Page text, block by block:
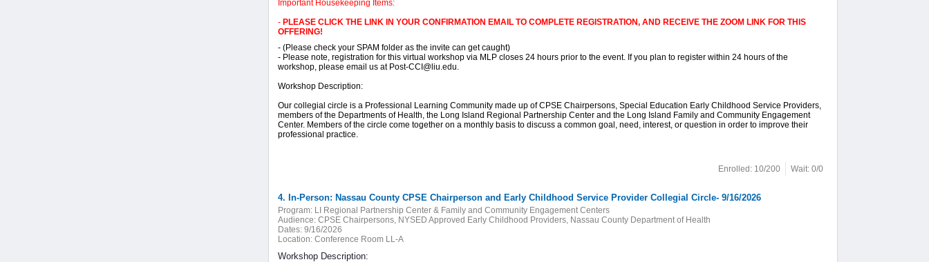
Important Housekeeping Items:
- PLEASE CLICK THE LINK IN YOUR CONFIRMATION EMAIL TO COMPLETE REGISTRATION, AND RECEIVE THE ZOOM LINK FOR THIS
OFFERING!
- (Please check your SPAM folder as the invite can get caught)
- Please note, registration for this virtual workshop via MLP closes 24 hours prior to the event. If you plan to register within 24 hours of the
workshop, please email us at Post-CCI@liu.edu.
Workshop Description:
Our collegial circle is a Professional Learning Community made up of CPSE Chairpersons, Special Education Early Childhood Service Providers,
members of the Departments of Health, the Long Island Regional Partnership Center and the Long Island Family and Community Engagement
Center. Members of the circle come together on a monthly basis to discuss a common goal, need, interest, or question in order to improve their
professional practice.
Enrolled: 10/200 Wait: 0/0
4. In-Person: Nassau County CPSE Chairperson and Early Childhood Service Provider Collegial Circle- 9/16/2026
Program: LI Regional Partnership Center & Family and Community Engagement Centers
Audience: CPSE Chairpersons, NYSED Approved Early Childhood Providers, Nassau County Department of Health
Dates: 9/16/2026
Location: Conference Room LL-A
Workshop Description: